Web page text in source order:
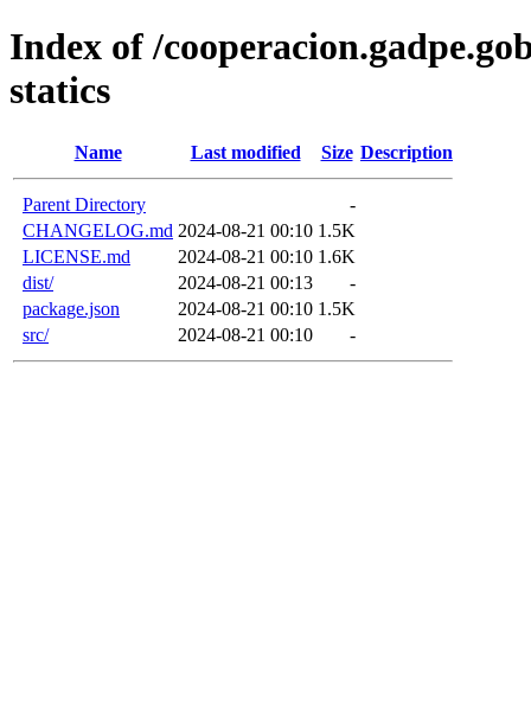
Index of /
statics
Name Last modified Size Description
Parent Directory
-
CHANGELOG.md 2024-08-21 00:10 1.5K
LICENSE.md
2024-08-21 00:10 1.6K
dist/
2024-08-21 00:13
-
package.json
2024-08-21 00:10 1.5K
src/
2024-08-21 00:10 -